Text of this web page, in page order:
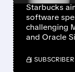
Starbucks
software
challenging
and Oracle
/